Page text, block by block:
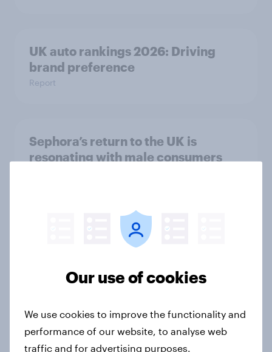
UK auto rankings 2026: ​Driving
brand preference
Report
Sephora’s return to the UK is
resonating with male consumers
Top threads: UK fashion retailer
Where UK beauty ads land: the
channels regular make-up users
Our use of cookies
We use cookies to improve the functionality and
performance of our website, to analyse web
traffic and for advertising purposes.